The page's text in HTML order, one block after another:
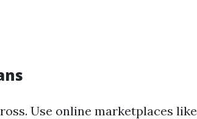
Use online marketplaces like